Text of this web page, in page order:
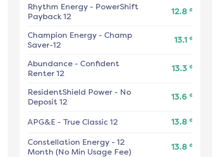
Rhythm Energy - PowerShift
Payback 12
12.8 ¢
Champion Energy - Champ
Saver-12
13.1 ¢
Abundance - Confident
Renter 12
13.3 ¢
ResidentShield Power - No
Deposit 12
13.6 ¢
APG&E - True Classic 12 13.8 ¢
Constellation Energy - 12
Month (No Min Usage Fee)
13.8 ¢